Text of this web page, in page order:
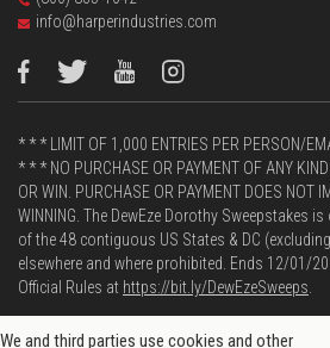
We and third parties use cookies and other
info@harperindustries.com
* * * LIMIT OF 1,000 ENTRIES PER PERSON/
* * * NO PURCHASE OR PAYMENT OF ANY
OR WIN. PURCHASE OR PAYMENT DOES NOT
WINNING. The DewEze Dorothy Sweepstakes
of the 48 contiguous US States & DC
elsewhere and where prohibited. Ends 12/01/
Official Rules at https://bit.ly/DewEzeSweeps